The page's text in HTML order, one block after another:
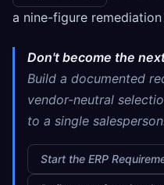
a nine-figure remediation
Don't become the
Build a documented
vendor-neutral
to a single
Start the ERP